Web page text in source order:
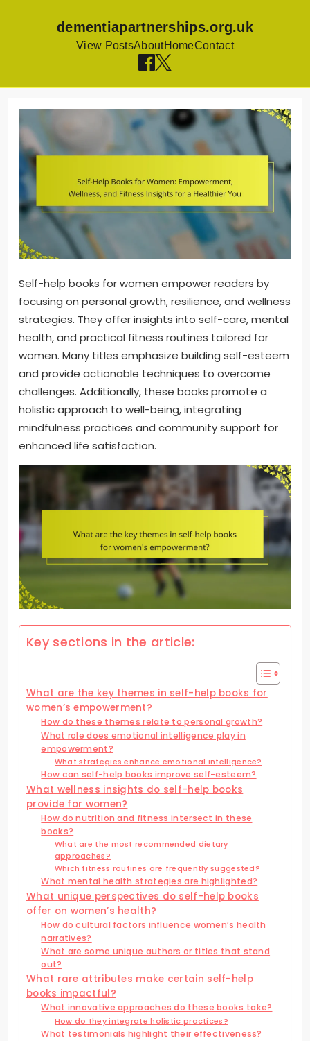
dementiapartnerships.org.uk
View PostsAboutHomeContact
content
Self-help books for women empower readers by
focusing on personal growth, resilience, and wellness
strategies. They offer insights into self-care, mental
health, and practical fitness routines tailored for
women. Many titles emphasize building self-esteem
and provide actionable techniques to overcome
challenges. Additionally, these books promote a
holistic approach to well-being, integrating
mindfulness practices and community support for
enhanced life satisfaction.
Key sections in the article:
What are the key themes in self-help books for
women’s empowerment?
How do these themes relate to personal growth?
What role does emotional intelligence play in
empowerment?
What strategies enhance emotional intelligence?
How can self-help books improve self-esteem?
What wellness insights do self-help books
provide for women?
How do nutrition and fitness intersect in these
books?
What are the most recommended dietary
approaches?
Which fitness routines are frequently suggested?
What mental health strategies are highlighted?
What unique perspectives do self-help books
offer on women’s health?
How do cultural factors influence women’s health
narratives?
What are some unique authors or titles that stand
out?
What rare attributes make certain self-help
books impactful?
What innovative approaches do these books take?
How do they integrate holistic practices?
What testimonials highlight their effectiveness?